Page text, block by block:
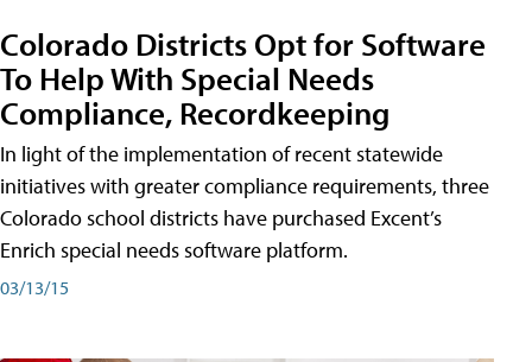
Colorado Districts Opt for Software
To Help With Special Needs
Compliance, Recordkeeping
In light of the implementation of recent statewide
initiatives with greater compliance requirements, three
Colorado school districts have purchased Excent’s
Enrich special needs software platform.
03/13/15